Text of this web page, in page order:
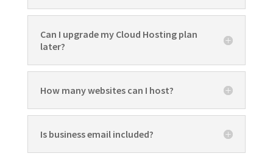
Can I upgrade my Cloud Hosting plan
later?
How many websites can I host?
Is business email included?